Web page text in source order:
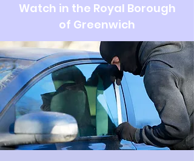
Watch in the Royal Borough
of Greenwich